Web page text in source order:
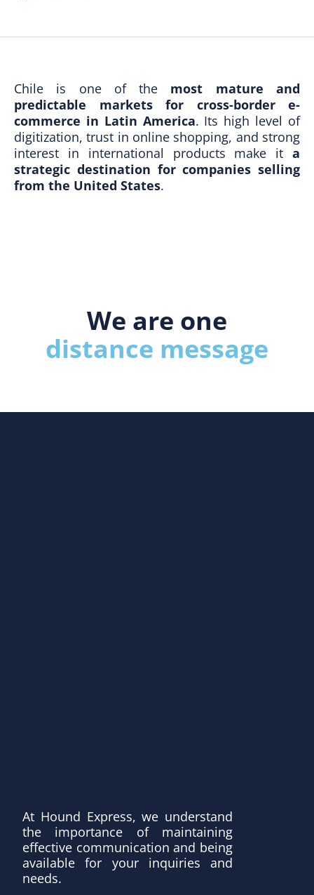
Chile is one of the most mature and
predictable markets for cross-border e-
commerce in Latin America. Its high level of
digitization, trust in online shopping, and strong
interest in international products make it a
strategic destination for companies selling
from the United States.
We are one
distance message
At Hound Express, we understand
the importance of maintaining
effective communication and being
available for your inquiries and
needs.